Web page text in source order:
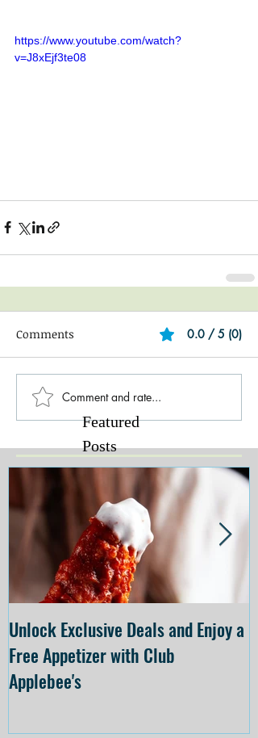
https://www.youtube.com/watch?
v=J8xEjf3te08
Comments 0.0 / 5 (0)
Comment and rate...
Featured
Posts
Unlock Exclusive Deals and Enjoy a
Free Appetizer with Club
Applebee's